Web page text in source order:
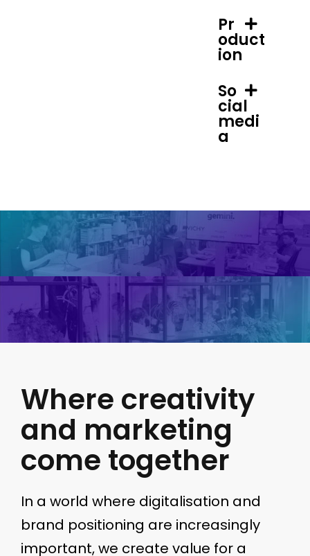
Pr
oduct
ion
So
cial
medi
a
Where creativity
and marketing
come together
In a world where digitalisation and
brand positioning are increasingly
important, we create value for a